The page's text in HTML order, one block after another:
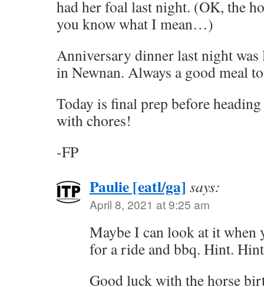
had her foal last night. (OK, the
you know what I mean…)
Anniversary dinner last night was
in Newnan. Always a good meal
Today is final prep before
with chores!
-FP
Paulie [eatl/ga] says:
April 8, 2021 at 9:25 am
Maybe I can look at it when
for a ride and bbq. Hint.
Good luck with the horse